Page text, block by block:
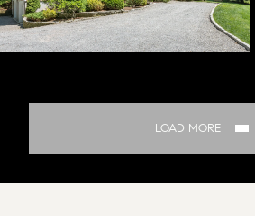
LOAD MORE